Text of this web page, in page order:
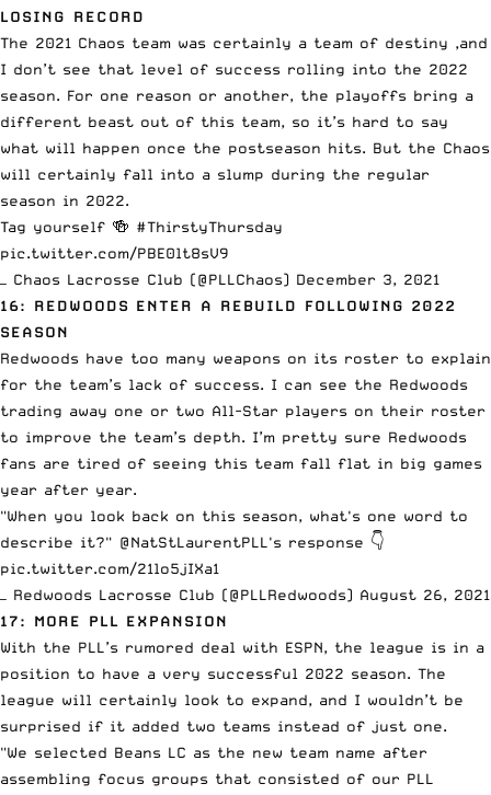
LOSING RECORD
The 2021 Chaos team was certainly a team of destiny ,and
I don’t see that level of success rolling into the 2022
season. For one reason or another, the playoffs bring a
different beast out of this team, so it’s hard to say
what will happen once the postseason hits. But the Chaos
will certainly fall into a slump during the regular
season in 2022.
Tag yourself 🍻 #ThirstyThursday
pic.twitter.com/PBE0lt8sV9
— Chaos Lacrosse Club (@PLLChaos) December 3, 2021
16: REDWOODS ENTER A REBUILD FOLLOWING 2022
SEASON
Redwoods have too many weapons on its roster to explain
for the team’s lack of success. I can see the Redwoods
trading away one or two All-Star players on their roster
to improve the team’s depth. I’m pretty sure Redwoods
fans are tired of seeing this team fall flat in big games
year after year.
"When you look back on this season, what's one word to
describe it?" @NatStLaurentPLL 's response 👇
pic.twitter.com/21lo5jIXa1
— Redwoods Lacrosse Club (@PLLRedwoods) August 26, 2021
17: MORE PLL EXPANSION
With the PLL’s rumored deal with ESPN, the league is in a
position to have a very successful 2022 season. The
league will certainly look to expand, and I wouldn’t be
surprised if it added two teams instead of just one.
"We selected Beans LC as the new team name after
assembling focus groups that consisted of our PLL